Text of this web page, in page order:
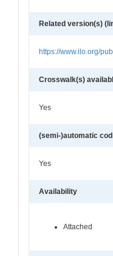
Related version(s)
https://www.ilo.org/
Crosswalk(s)
Yes
(semi-)automatic
Yes
Availability
Attached